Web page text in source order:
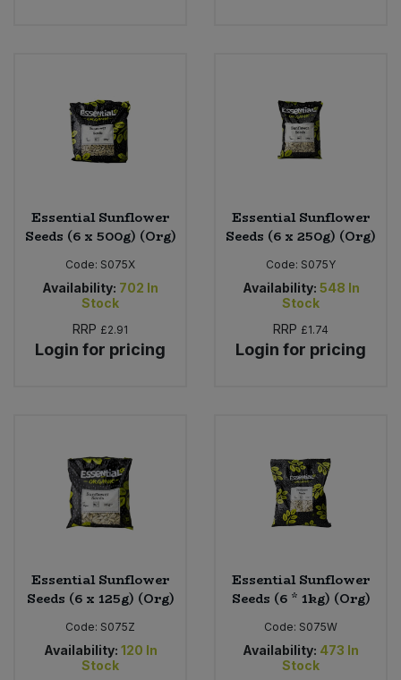
Essential Sunflower
Seeds (6 x 500g) (Org)
Code: S075X
Availability: 702 In
Stock
RRP £2.91
Login for pricing
Essential Sunflower
Seeds (6 x 250g) (Org)
Code: S075Y
Availability: 548 In
Stock
RRP £1.74
Login for pricing
Essential Sunflower
Seeds (6 x 125g) (Org)
Code: S075Z
Availability: 120 In
Stock
Essential Sunflower
Seeds (6 * 1kg) (Org)
Code: S075W
Availability: 473 In
Stock